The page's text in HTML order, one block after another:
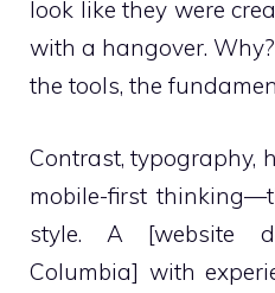
look like they were
with a hangover.
the tools, the
Contrast, typography,
mobile-first
style. A [website
Columbia] with